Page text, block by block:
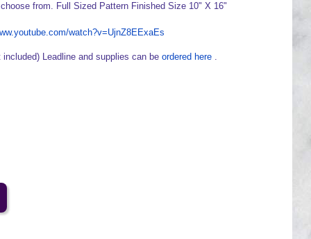
from. Full Sized Pattern Finished Size 10" X 16"
watch?v=UjnZ8EExaEs
Leadline and supplies can be ordered here.